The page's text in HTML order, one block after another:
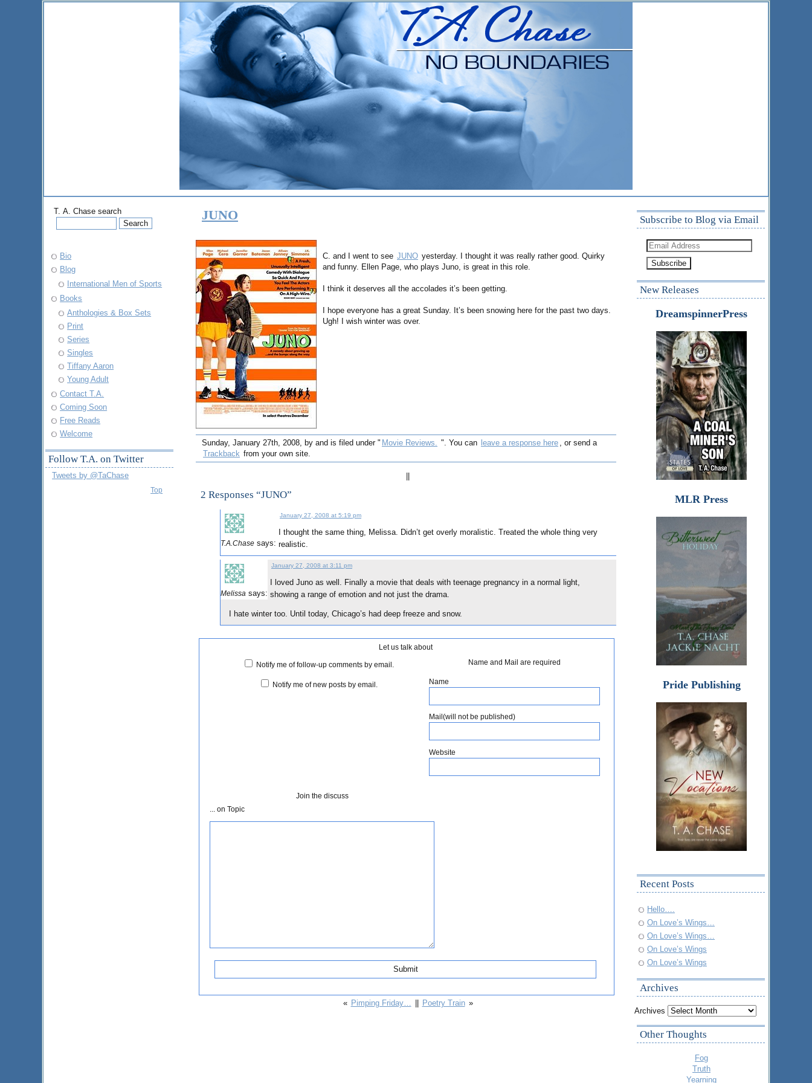
JUNO
C. and I went to see JUNO yesterday. I thought it was really rather good. Quirky
and funny. Ellen Page, who plays Juno, is great in this role.
I think it deserves all the accolades it’s been getting.
I hope everyone has a great Sunday. It’s been snowing here for the past two days.
Ugh! I wish winter was over.
Sunday, January 27th, 2008, by and is filed under " Movie Reviews. ". You can leave a response here , or send a
Trackback from your own site.
2 Responses “JUNO”
T.A.Chase says:
January 27, 2008 at 5:19 pm
I thought the same thing, Melissa. Didn’t get overly moralistic. Treated the whole thing very
realistic.
Melissa says:
January 27, 2008 at 3:11 pm
I loved Juno as well. Finally a movie that deals with teenage pregnancy in a normal light,
showing a range of emotion and not just the drama.
I hate winter too. Until today, Chicago’s had deep freeze and snow.
Let us talk about
Name and Mail are required
Name
Mail(will not be published)
Website
Join the discuss
... on Topic
Notify me of follow-up comments by email.
Notify me of new posts by email.
« Pimping Friday… Poetry Train »
Subscribe to Blog via Email
Email
Address
New Releases
DreamspinnerPress
MLR Press
Pride Publishing
Recent Posts
Hello….
On Love’s Wings…
On Love’s Wings…
On Love’s Wings
On Love’s Wings
Archives
Archives
Other Thoughts
Fog
Truth
Yearning
T. A. Chase search
Bio
Blog
International Men of Sports
Books
Anthologies & Box Sets
Print
Series
Singles
Tiffany Aaron
Young Adult
Contact T.A.
Coming Soon
Free Reads
Welcome
Follow T.A. on Twitter
Tweets by @TaChase
Top